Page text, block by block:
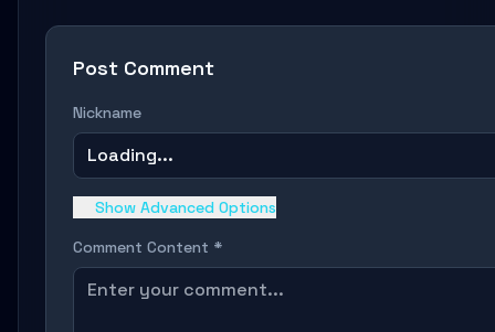
Post Comment
Nickname
Loading...
Show Advanced Options
Comment Content *